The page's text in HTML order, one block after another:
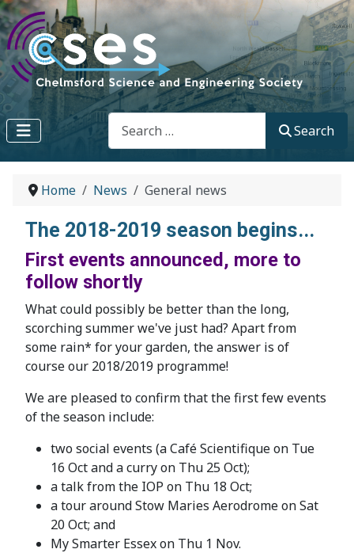
Search
Search
Home News General news
The 2018-2019 season begins...
First events announced, more to
follow shortly
What could possibly be better than the long,
scorching summer we've just had? Apart from
some rain* for your garden, the answer is of
course our 2018/2019 programme!
We are pleased to confirm that the first few events
of the season include:
two social events (a Café Scientifique on Tue
16 Oct and a curry on Thu 25 Oct);
a talk from the IOP on Thu 18 Oct;
a tour around Stow Maries Aerodrome on Sat
20 Oct; and
My Smarter Essex on Thu 1 Nov.